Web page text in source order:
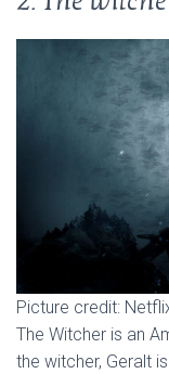
Picture credit:
The Witcher is an
the witcher, Geralt